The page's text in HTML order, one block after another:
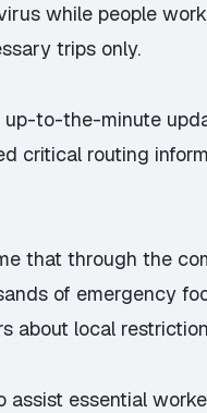
while people
trips only.
to-the-minute
critical routing
that through the
of emergency
about local
assist essential